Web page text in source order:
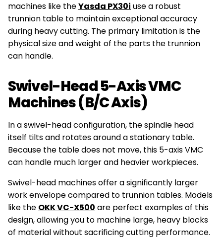
machines like theYasda PX30i use a robust
trunnion table to maintain exceptional accuracy
during heavy cutting. The primary limitation is the
physical size and weight of the parts the trunnion
can handle.
Swivel-Head 5-Axis VMC
Machines (B/C Axis)
In a swivel-head configuration, the spindle head
itself tilts and rotates around a stationary table.
Because the table does not move, this 5-axis VMC
can handle much larger and heavier workpieces.
Swivel-head machines offer a significantly larger
work envelope compared to trunnion tables. Models
like the OKK VC-X500 are perfect examples of this
design, allowing you to machine large, heavy blocks
of material without sacrificing cutting performance.